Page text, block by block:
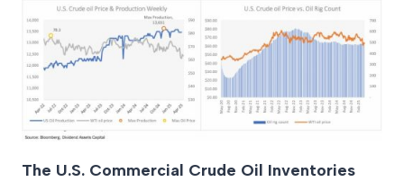
The U.S. Commercial Crude Oil Inventories